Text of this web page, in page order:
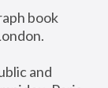
book
and